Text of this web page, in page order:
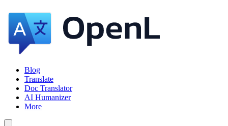
Blog
Translate
Doc Translator
AI Humanizer
More